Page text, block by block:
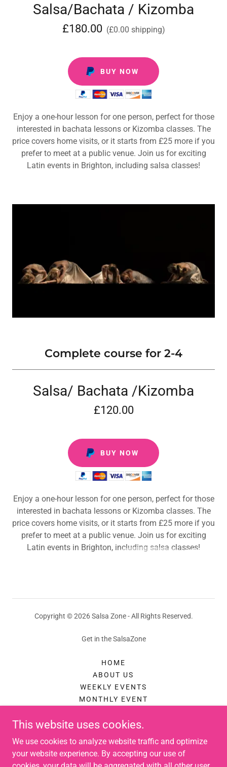
Salsa/Bachata / Kizomba
£180.00 (£0.00 shipping)
BUY NOW
Enjoy a one-hour lesson for one person, perfect for those
interested in bachata lessons or Kizomba classes. The
price covers home visits, or it starts from £25 more if you
prefer to meet at a public venue. Join us for exciting
Latin events in Brighton, including salsa classes!
Complete course for 2-4
Salsa/ Bachata /Kizomba
£120.00
BUY NOW
Enjoy a one-hour lesson for one person, perfect for those
interested in bachata lessons or Kizomba classes. The
price covers home visits, or it starts from £25 more if you
prefer to meet at a public venue. Join us for exciting
Latin events in Brighton, including salsa classes!
Copyright © 2026 Salsa Zone - All Rights Reserved.
Get in the SalsaZone
HOME
ABOUT US
WEEKLY EVENTS
MONTHLY EVENT
AUGUST FESTIVAL TICKETS
PRIVATE DANCE LESSONS
THINGS TO DO IN BRIGHTON
This website uses cookies.
We use cookies to analyze website traffic and optimize
your website experience. By accepting our use of